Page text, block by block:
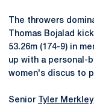
The throwers
Thomas Bojalad
53.26m (174-9) in
up with a personal-
women's discus to
Senior Tyler Merkley